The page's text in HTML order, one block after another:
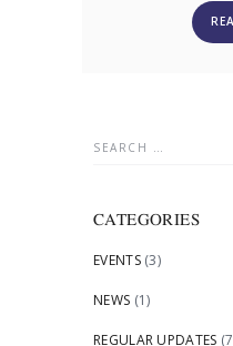
Search
CATEGORIES
EVENTS(3)
NEWS (1)
REGULAR UPDATES